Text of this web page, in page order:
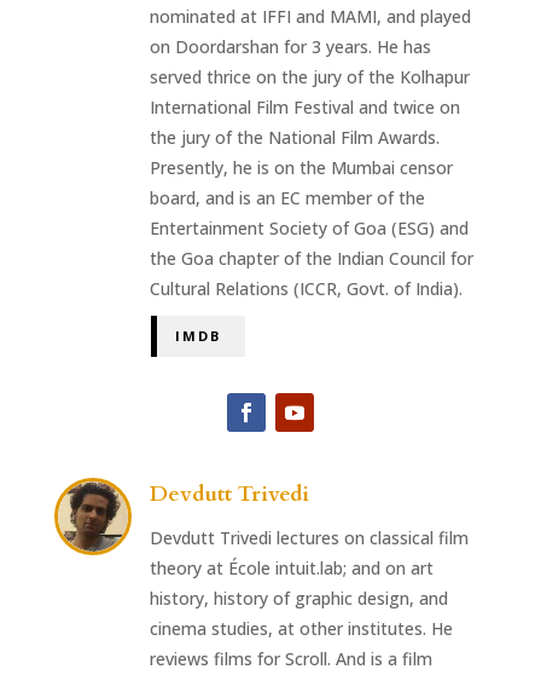
nominated at IFFI and MAMI, and played
on Doordarshan for 3 years. He has
served thrice on the jury of the Kolhapur
International Film Festival and twice on
the jury of the National Film Awards.
Presently, he is on the Mumbai censor
board, and is an EC member of the
Entertainment Society of Goa (ESG) and
the Goa chapter of the Indian Council for
Cultural Relations (ICCR, Govt. of India).
IMDB
Devdutt Trivedi
Devdutt Trivedi lectures on classical film
theory at École intuit.lab; and on art
history, history of graphic design, and
cinema studies, at other institutes. He
reviews films for Scroll. And is a film